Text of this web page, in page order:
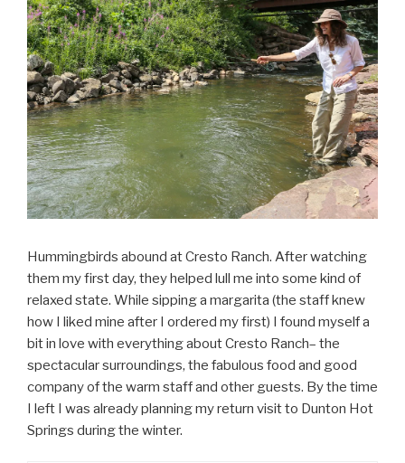
Hummingbirds abound at Cresto Ranch. After watching
them my first day, they helped lull me into some kind of
relaxed state. While sipping a margarita (the staff knew
how I liked mine after I ordered my first) I found myself a
bit in love with everything about Cresto Ranch– the
spectacular surroundings, the fabulous food and good
company of the warm staff and other guests. By the time
I left I was already planning my return visit to Dunton Hot
Springs during the winter.